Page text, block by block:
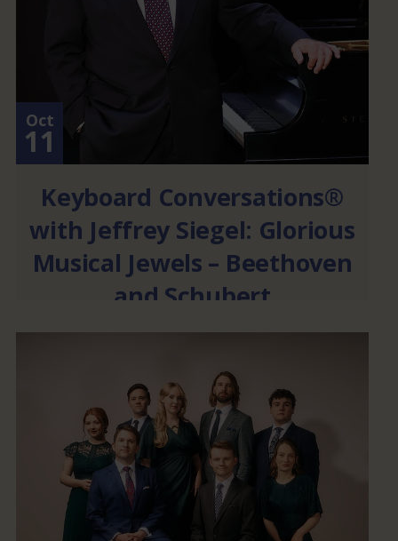
Oct
11
Keyboard Conversations®
with Jeffrey Siegel: Glorious
Musical Jewels – Beethoven
and Schubert